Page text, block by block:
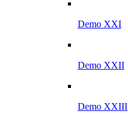
Demo XXI
Demo XXII
Demo XXIII